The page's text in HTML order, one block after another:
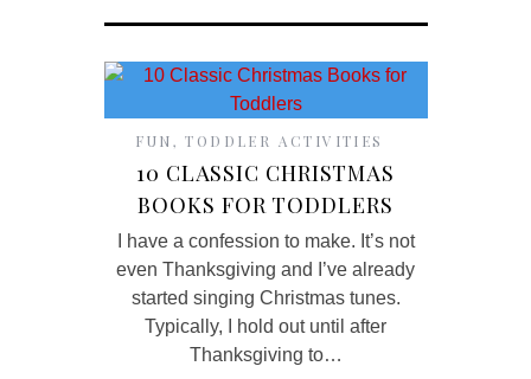
FUN,TODDLER ACTIVITIES
10 CLASSIC CHRISTMAS
BOOKS FOR TODDLERS
I have a confession to make. It’s not
even Thanksgiving and I’ve already
started singing Christmas tunes.
Typically, I hold out until after
Thanksgiving to…